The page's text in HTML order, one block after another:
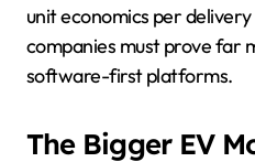
unit economics per
companies must prove far
software-first platforms.
The Bigger EV